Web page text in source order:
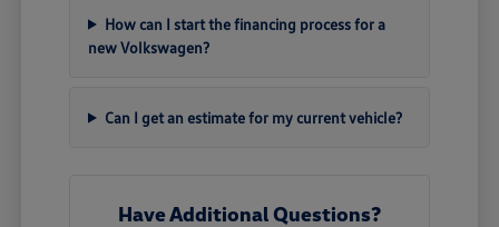
How can I start the financing process for a
new Volkswagen?
Can I get an estimate for my current vehicle?
Have Additional Questions?